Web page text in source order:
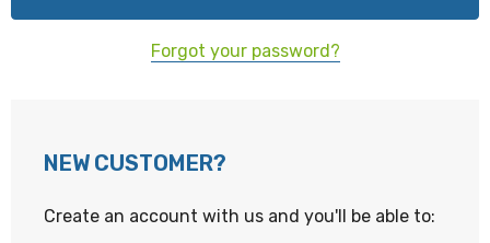
Forgot your password?
NEW CUSTOMER?
Create an account with us and you'll be able to: